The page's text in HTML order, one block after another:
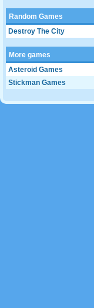
Random Games
Destroy The City
More games
Asteroid Games
Stickman Games